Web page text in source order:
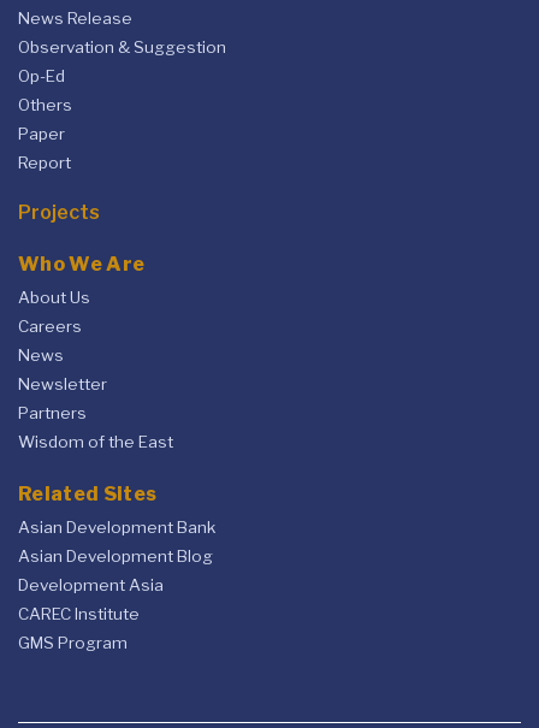
News Release
Observation & Suggestion
Op-Ed
Others
Paper
Report
Projects
Who We Are
About Us
Careers
News
Newsletter
Partners
Wisdom of the East
Related Sites
Asian Development Bank
Asian Development Blog
Development Asia
CAREC Institute
GMS Program